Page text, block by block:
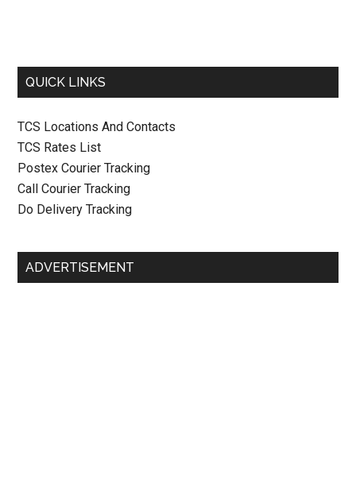
QUICK LINKS
TCS Locations And Contacts
TCS Rates List
Postex Courier Tracking
Call Courier Tracking
Do Delivery Tracking
ADVERTISEMENT